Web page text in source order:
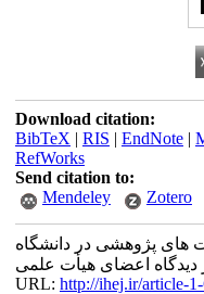
Download citation:
BibTeX | RIS | EndNote|
RefWorks
Send citation to:
Mendeley
Zotero
های پژوهشی در دانشگاه
URL: http://ihej.ir/article-